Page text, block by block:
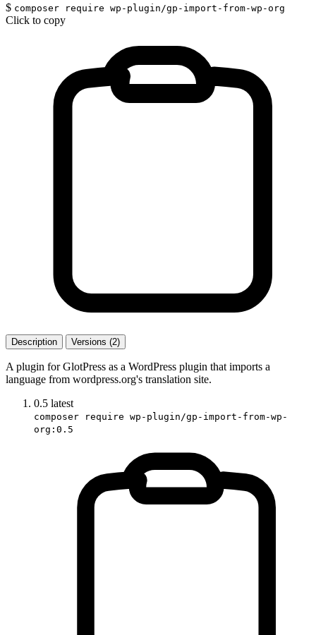
$ composer require wp-plugin/gp-import-from-wp-org
Click to copy
Description Versions (2)
A plugin for GlotPress as a WordPress plugin that imports a
language from wordpress.org's translation site.
0.5 latest
composer require wp-plugin/gp-import-from-wp-
org:0.5